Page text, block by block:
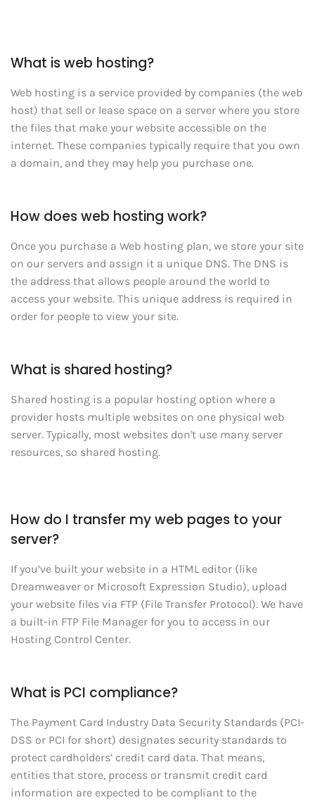
What is web hosting?
Web hosting is a service provided by companies (the web
host) that sell or lease space on a server where you store
the files that make your website accessible on the
internet. These companies typically require that you own
a domain, and they may help you purchase one.
How does web hosting work?
Once you purchase a Web hosting plan, we store your site
on our servers and assign it a unique DNS. The DNS is
the address that allows people around the world to
access your website. This unique address is required in
order for people to view your site.
What is shared hosting?
Shared hosting is a popular hosting option where a
provider hosts multiple websites on one physical web
server. Typically, most websites don't use many server
resources, so shared hosting.
How do I transfer my web pages to your
server?
If you’ve built your website in a HTML editor (like
Dreamweaver or Microsoft Expression Studio), upload
your website files via FTP (File Transfer Protocol). We have
a built-in FTP File Manager for you to access in our
Hosting Control Center.
What is PCI compliance?
The Payment Card Industry Data Security Standards (PCI-
DSS or PCI for short) designates security standards to
protect cardholders’ credit card data. That means,
entities that store, process or transmit credit card
information are expected to be compliant to the